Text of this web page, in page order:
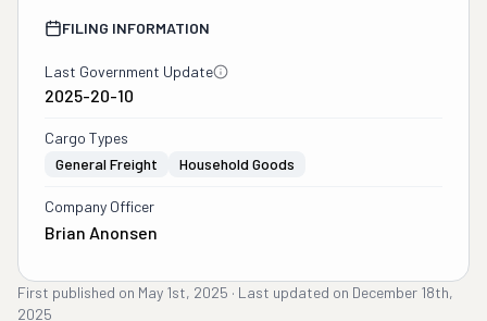
FILING INFORMATION
Last Government Update
2025-20-10
Cargo Types
General Freight
Household Goods
Company Officer
Brian Anonsen
First published on May 1st, 2025 · Last updated on December 18th,
2025